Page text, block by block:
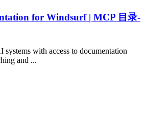
for Windsurf | MCP 目录-
systems with access to documentation
and ...